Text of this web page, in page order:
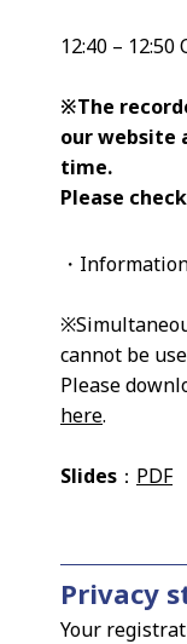
12:40 – 12:50
※The
our website
time.
Please
・
cannot be
Please
here.
Slides ： PDF
Privacy
Your